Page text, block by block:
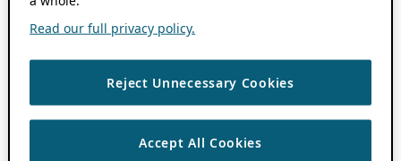
Read our full privacy policy.
Reject Unnecessary Cookies
Accept All Cookies